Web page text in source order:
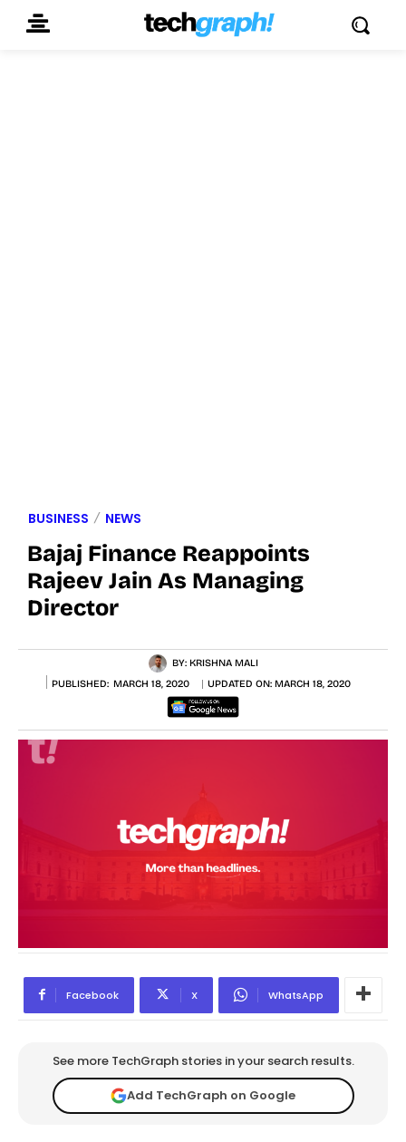
BUSINESS NEWS
Bajaj Finance Reappoints
Rajeev Jain As Managing
Director
BY: KRISHNA MALI
PUBLISHED: MARCH 18, 2020 UPDATED ON: MARCH 18, 2020
Facebook X WhatsApp
See more TechGraph stories in your search results.
Add TechGraph on Google